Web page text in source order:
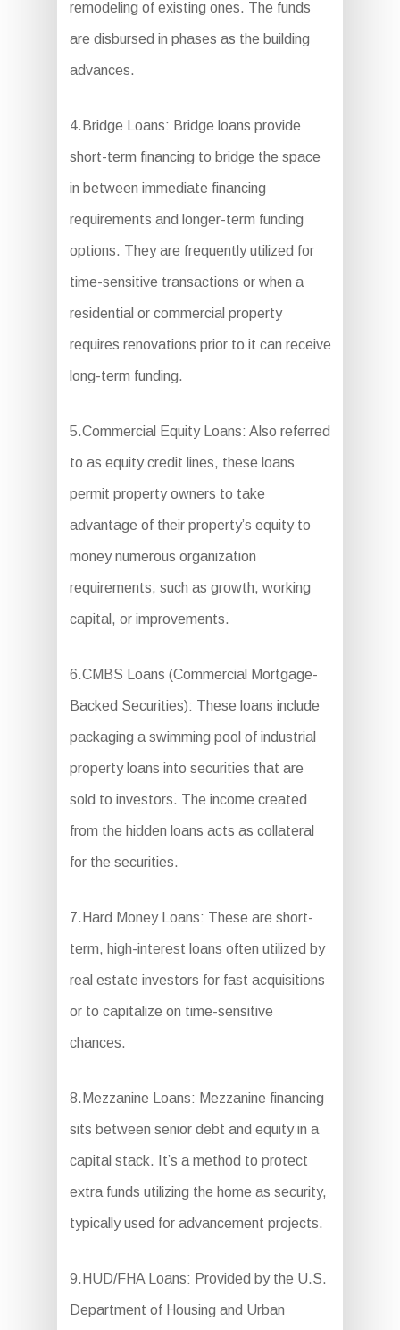
remodeling of existing ones. The funds
are disbursed in phases as the building
advances.
4.Bridge Loans: Bridge loans provide
short-term financing to bridge the space
in between immediate financing
requirements and longer-term funding
options. They are frequently utilized for
time-sensitive transactions or when a
residential or commercial property
requires renovations prior to it can receive
long-term funding.
5.Commercial Equity Loans: Also referred
to as equity credit lines, these loans
permit property owners to take
advantage of their property’s equity to
money numerous organization
requirements, such as growth, working
capital, or improvements.
6.CMBS Loans (Commercial Mortgage-
Backed Securities): These loans include
packaging a swimming pool of industrial
property loans into securities that are
sold to investors. The income created
from the hidden loans acts as collateral
for the securities.
7.Hard Money Loans: These are short-
term, high-interest loans often utilized by
real estate investors for fast acquisitions
or to capitalize on time-sensitive
chances.
8.Mezzanine Loans: Mezzanine financing
sits between senior debt and equity in a
capital stack. It’s a method to protect
extra funds utilizing the home as security,
typically used for advancement projects.
9.HUD/FHA Loans: Provided by the U.S.
Department of Housing and Urban